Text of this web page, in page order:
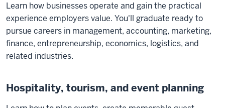
Learn how businesses operate and gain the practical
experience employers value. You'll graduate ready to
pursue careers in management, accounting, marketing,
finance, entrepreneurship, economics, logistics, and
related industries.
Hospitality, tourism, and event planning